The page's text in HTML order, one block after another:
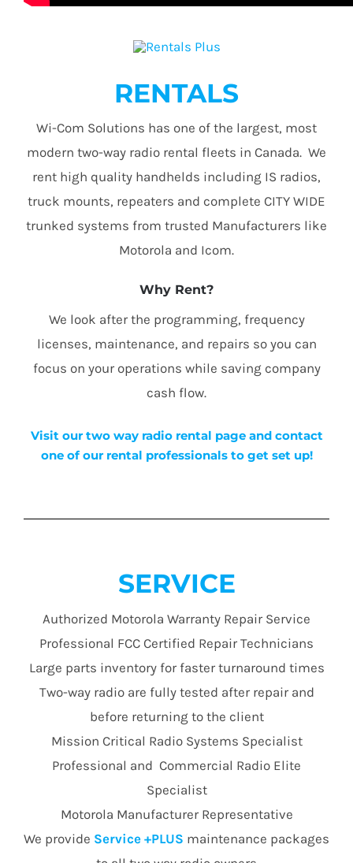
RENTALS
Wi-Com Solutions has one of the largest, most
modern two-way radio rental fleets in Canada. We
rent high quality handhelds including IS radios,
truck mounts, repeaters and complete CITY WIDE
trunked systems from trusted Manufacturers like
Motorola and Icom.
Why Rent?
We look after the programming, frequency
licenses, maintenance, and repairs so you can
focus on your operations while saving company
cash flow.
Visit our two way radio rental page and contact
one of our rental professionals to get set up!
SERVICE
Authorized Motorola Warranty Repair Service
Professional FCC Certified Repair Technicians
Large parts inventory for faster turnaround times
Two-way radio are fully tested after repair and
before returning to the client
Mission Critical Radio Systems Specialist
Professional and Commercial Radio Elite
Specialist
Motorola Manufacturer Representative
We provide Service +PLUS maintenance packages